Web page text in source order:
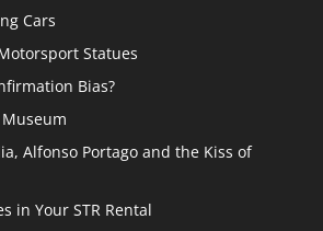
Cars
Statues
Bias?
Alfonso Portago and the Kiss of
in Your STR Rental